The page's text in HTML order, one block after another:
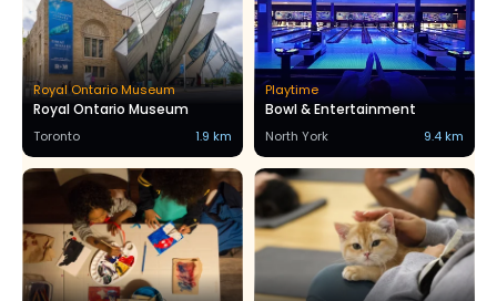
Royal Ontario Museum
Royal Ontario Museum
Toronto 1.9 km
Playtime
Bowl & Entertainment
North York 9.4 km